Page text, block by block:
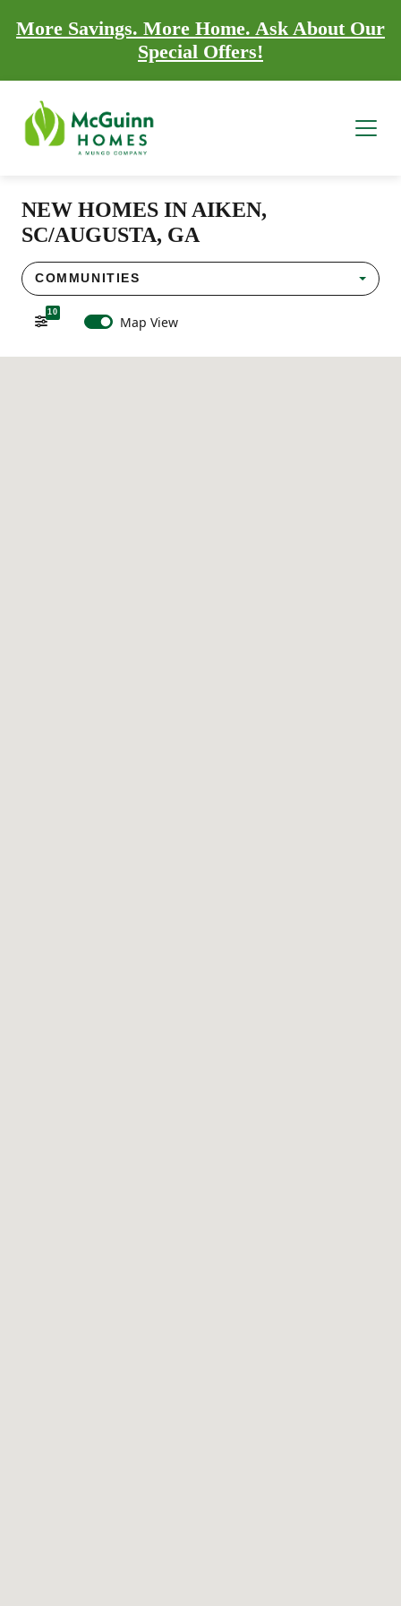
More Savings. More Home. Ask About Our
Special Offers!
NEW HOMES IN AIKEN,
SC/AUGUSTA, GA
COMMUNITIES
10
Map View